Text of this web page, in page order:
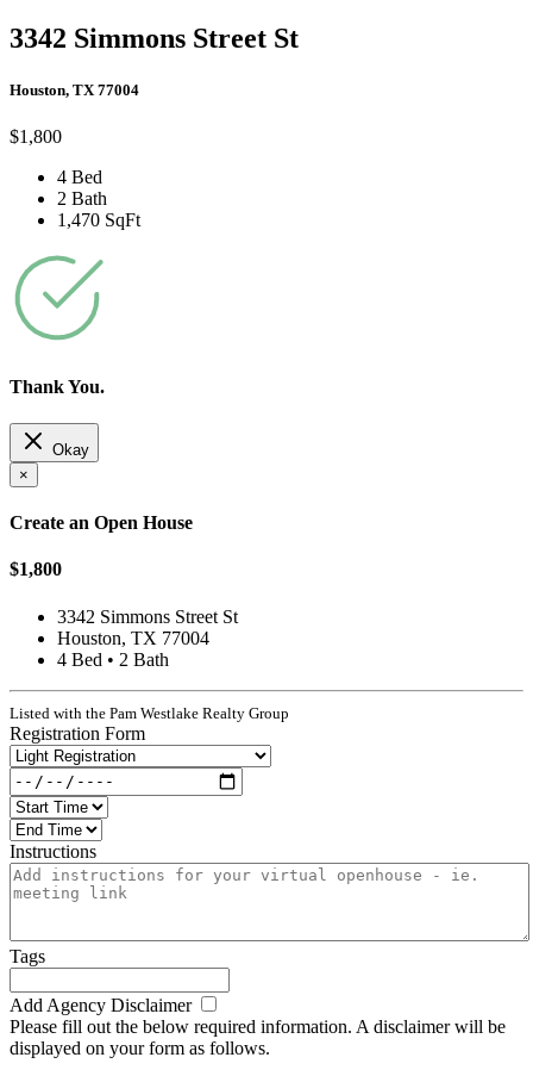
3342 Simmons Street St
Houston, TX 77004
$1,800
4 Bed
2 Bath
1,470 SqFt
Thank You.
Okay
×
Create an Open House
$1,800
3342 Simmons Street St
Houston, TX 77004
4 Bed • 2 Bath
Listed with the Pam Westlake Realty Group
Registration Form
Instructions
Tags
Add Agency Disclaimer
Please fill out the below required information. A disclaimer will be
displayed on your form as follows.